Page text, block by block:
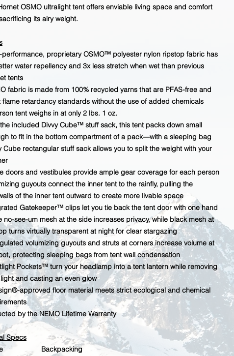
OSMO ultralight tent offers enviable living space and comfort
its airy weight.
performance, proprietary OSMO™ polyester nylon ripstop fabric has
water repellency and 3x less stretch when wet than previous
tents
fabric is made from 100% recycled yarns that are PFAS-free and
flame retardancy standards without the use of added chemicals
tent weighs in at only 2 lbs. 1 oz.
included Divvy Cube™ stuff sack, this tent packs down small
to fit in the bottom compartment of a pack—with a sleeping bag
Cube rectangular stuff sack allows you to split the weight with your
doors and vestibules provide ample gear coverage for each person
guyouts connect the inner tent to the rainfly, pulling the
of the inner tent outward to create more livable space
Gatekeeper™ clips let you tie back the tent door with one hand
no-see-um mesh at the side increases privacy, while black mesh at
turns virtually transparent at night for clear stargazing
volumizing guyouts and struts at corners increase volume at
protecting sleeping bags from tent wall condensation
Pockets™ turn your headlamp into a tent lantern while removing
and casting an even glow
approved floor material meets strict ecological and chemical
by the NEMO Lifetime Warranty
Specs
Backpacking